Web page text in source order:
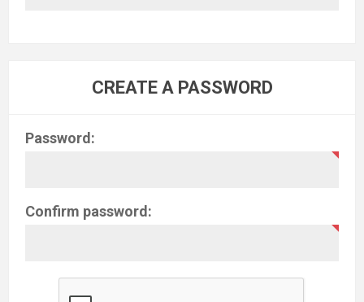
CREATE A PASSWORD
Password:
Confirm password: